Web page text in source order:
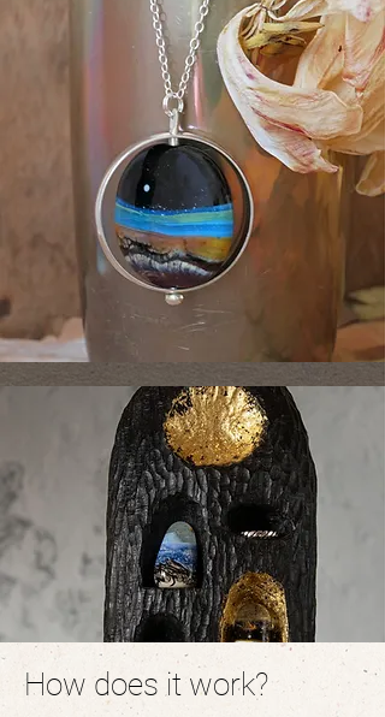
How does it work?